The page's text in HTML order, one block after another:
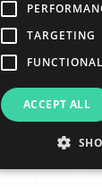
TARGETING
ACCEPT ALL